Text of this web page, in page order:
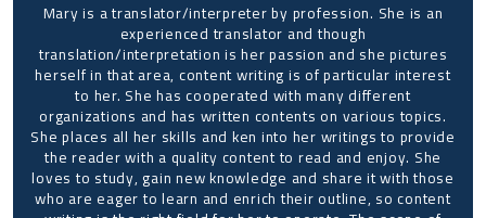
Mary is a translator/interpreter by profession. She is an
experienced translator and though
translation/interpretation is her passion and she pictures
herself in that area, content writing is of particular interest
to her. She has cooperated with many different
organizations and has written contents on various topics.
She places all her skills and ken into her writings to provide
the reader with a quality content to read and enjoy. She
loves to study, gain new knowledge and share it with those
who are eager to learn and enrich their outline, so content